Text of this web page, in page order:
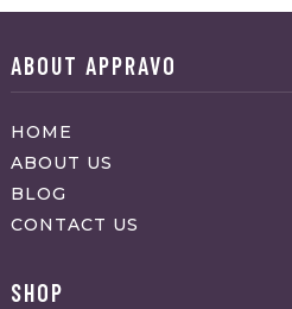
ABOUT APPRAVO
HOME
ABOUT US
BLOG
CONTACT US
SHOP